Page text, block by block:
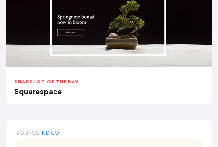
SNAPSHOT OF THE DAY
Squarespace
SOURCE: INDIGO